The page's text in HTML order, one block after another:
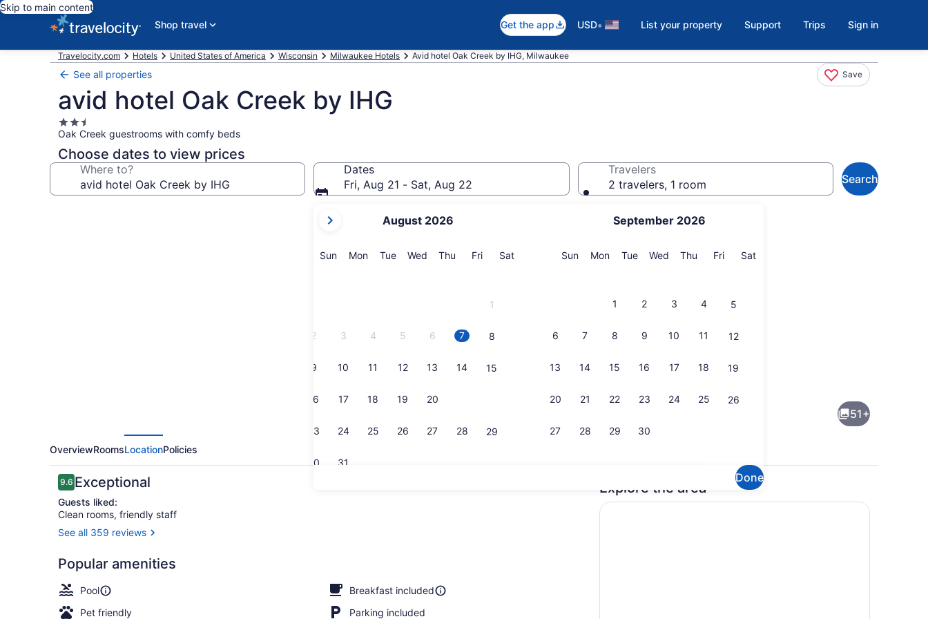
Skip to main content
Shop travel
Get the app USD• List your property Support Trips Sign in
Travelocity.com Hotels United States of America Wisconsin Milwaukee Hotels Avid hotel Oak Creek by IHG, Milwaukee
See all properties Save
avid hotel Oak Creek by IHG
2.5
star
property
Oak Creek guestrooms with comfy beds
Choose dates to view prices
Where to?
Dates
Fri, Aug 21 - Sat, Aug 22
current
are
August 2026
SunSunday
MonMonday
TueTuesday
Wed Wednesday
Thu Thursday
FriFriday
SatSaturday
1
2 3 4 5 6 7 8
9 10 11 12 13 14 15
16 17 18 19 20
23 24 25 26 27 28 29
30 31
September 2026
SunSunday
MonMonday
TueTuesday
Wed Wednesday
Thu Thursday
FriFriday
SatSaturday
1 2 3 4 5
6 7 8 9 10 11 12
13 14 15 16 17 18 19
20 21 22 23 24 25 26
27 28 29 30
Done
Travelers
2 travelers, 1 room
Search
Free daily buffet breakfast
51+
OverviewRoomsLocationPolicies
Reviews
9.69.6 out of 10
Exceptional
Guests liked:
Clean rooms, friendly staff
See all 359 reviews
Popular amenities
Pool
Breakfast included
Pet friendly
Parking included
Explore the area